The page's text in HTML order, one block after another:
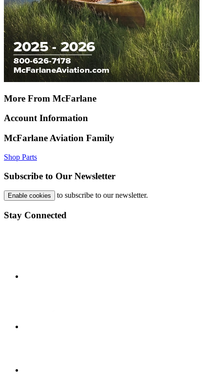
More From McFarlane
Account Information
McFarlane Aviation Family
Shop Parts
Subscribe to Our Newsletter
Enable cookies to subscribe to our newsletter.
Stay Connected